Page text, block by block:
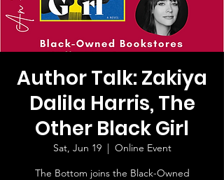
Author Talk: Zakiya
Dalila Harris, The
Other Black Girl
Sat, Jun 19
  |
Online Event
The Bottom joins the Black-Owned